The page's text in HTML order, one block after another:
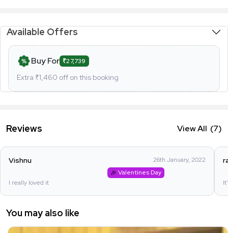
Available Offers
Buy For ₹27,739
Extra ₹1,460 off on this booking
Reviews View All (7)
Vishnu
Valentines Day
26th January, 2022
I really loved it
You may also like